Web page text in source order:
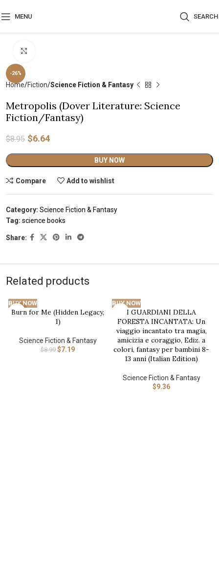
MENU SEARCH
-26%
Home Fiction Science Fiction & Fantasy
Metropolis (Dover Literature: Science
Fiction/Fantasy)
$8.95 $6.64
BUY NOW
Alternative:
Compare Add to wishlist
Category: Science Fiction & Fantasy
Tag: science books
Share:
Related products
-20%
BUY NOW
Burn for Me (Hidden Legacy,
1)
Science Fiction & Fantasy
$8.99 $7.19
BUY NOW
I GUARDIANI DELLA
FORESTA INCANTATA: Un
viaggio incantato tra magia,
amicizia e coraggio, Ediz. a
colori, fantasy per bambini 8-
13 anni (Italian Edition)
Science Fiction & Fantasy
$9.36